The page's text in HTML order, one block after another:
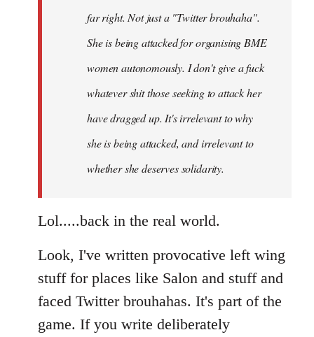
far right. Not just a "Twitter brouhaha".
She is being attacked for organising BME
women autonomously. I don't give a fuck
whatever shit those seeking to attack her
have dragged up. It's irrelevant to why
she is being attacked, and irrelevant to
whether she deserves solidarity.
Lol.....back in the real world.
Look, I've written provocative left wing
stuff for places like Salon and stuff and
faced Twitter brouhahas. It's part of the
game. If you write deliberately